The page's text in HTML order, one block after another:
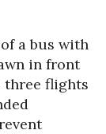
a bus with
in front
three flights